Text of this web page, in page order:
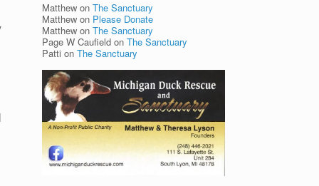
Matthew onThe Sanctuary
Matthew on Please Donate
Matthew onThe Sanctuary
Page W Caufield onThe Sanctuary
Patti onThe Sanctuary